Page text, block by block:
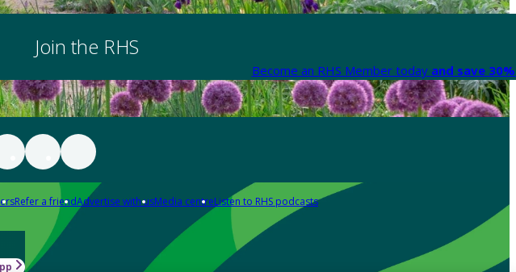
Join the RHS
Become an RHS Member today and save
Refer a friendAdvertise with usMedia centreListen to RHS podcasts